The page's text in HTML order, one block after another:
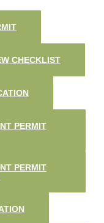
CHECKLIST
PERMIT
PERMIT